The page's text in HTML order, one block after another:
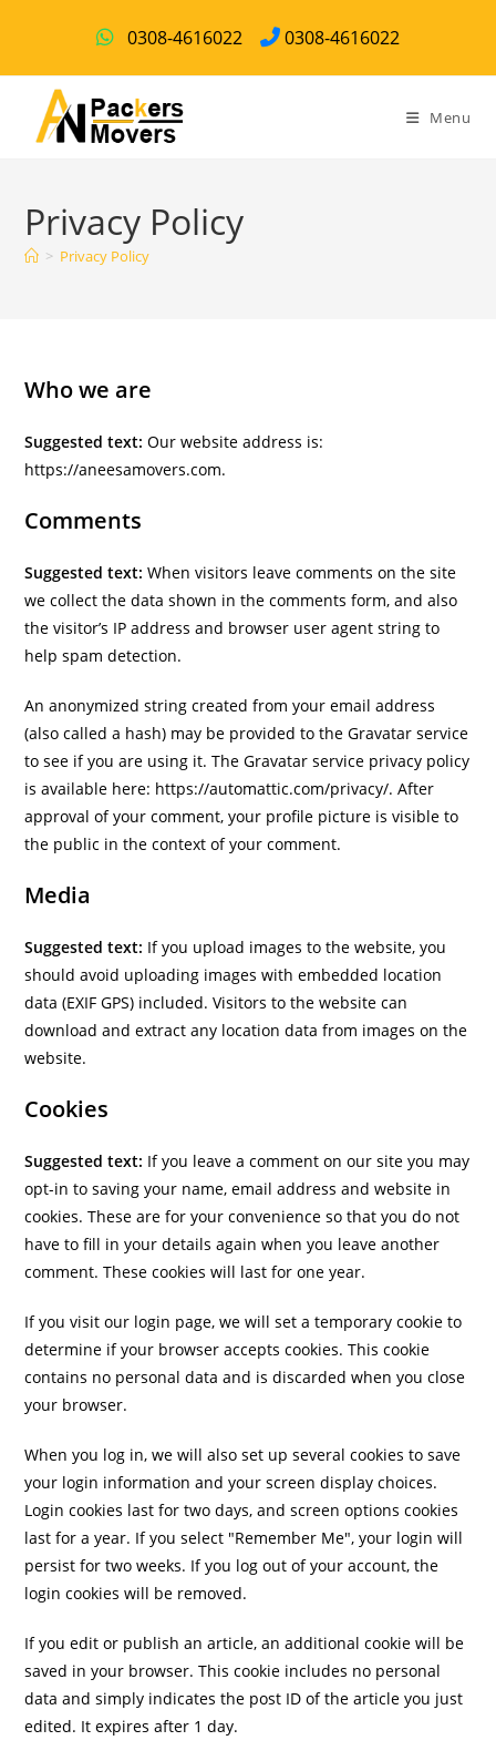
0308-4616022 0308-4616022
Menu
Privacy Policy
> Privacy Policy
Who we are
Suggested text:Our website address is:
https://aneesamovers.com.
Comments
Suggested text:When visitors leave comments on the site
we collect the data shown in the comments form, and also
the visitor’s IP address and browser user agent string to
help spam detection.
An anonymized string created from your email address
(also called a hash) may be provided to the Gravatar service
to see if you are using it. The Gravatar service privacy policy
is available here: https://automattic.com/privacy/. After
approval of your comment, your profile picture is visible to
the public in the context of your comment.
Media
Suggested text: If you upload images to the website, you
should avoid uploading images with embedded location
data (EXIF GPS) included. Visitors to the website can
download and extract any location data from images on the
website.
Cookies
Suggested text: If you leave a comment on our site you may
opt-in to saving your name, email address and website in
cookies. These are for your convenience so that you do not
have to fill in your details again when you leave another
comment. These cookies will last for one year.
If you visit our login page, we will set a temporary cookie to
determine if your browser accepts cookies. This cookie
contains no personal data and is discarded when you close
your browser.
When you log in, we will also set up several cookies to save
your login information and your screen display choices.
Login cookies last for two days, and screen options cookies
last for a year. If you select "Remember Me", your login will
persist for two weeks. If you log out of your account, the
login cookies will be removed.
If you edit or publish an article, an additional cookie will be
saved in your browser. This cookie includes no personal
data and simply indicates the post ID of the article you just
edited. It expires after 1 day.